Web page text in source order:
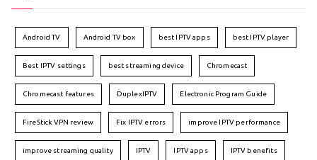
Android TV Android TV box best IPTV apps best IPTV player
Best IPTV settings best streaming device Chromecast
Chromecast features DuplexIPTV Electronic Program Guide
FireStick VPN review Fix IPTV errors improve IPTV performance
improve streaming quality IPTV IPTV apps IPTV benefits